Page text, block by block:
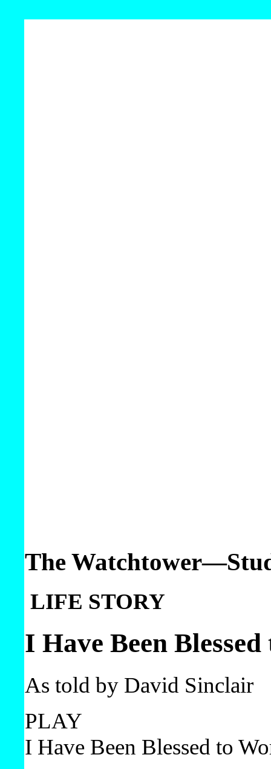
The
LIFE STORY
I Have Been
As told by David Sinclair
PLAY
I Have Been Blessed to